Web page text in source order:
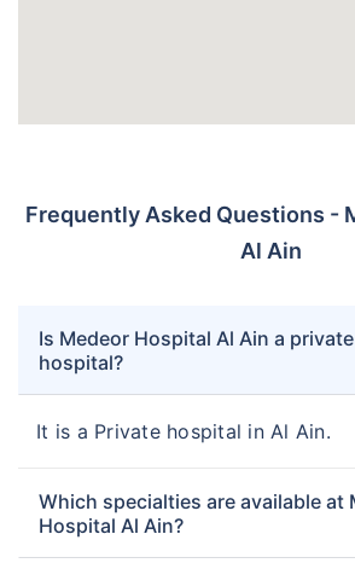
Frequently Asked Questions -
Al Ain
Is Medeor Hospital Al Ain a
hospital?
It is a Private hospital in Al Ain.
Which specialties are available at
Hospital Al Ain?